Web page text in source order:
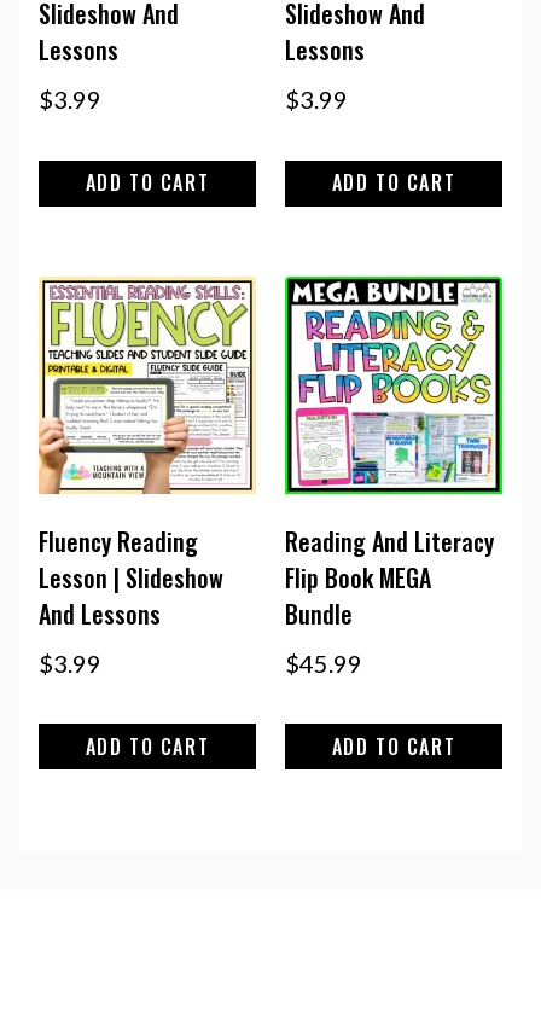
Slideshow And
Lessons
$3.99
ADD TO CART
Slideshow And
Lessons
$3.99
ADD TO CART
Fluency Reading
Lesson | Slideshow
And Lessons
$3.99
ADD TO CART
Reading And Literacy
Flip Book MEGA
Bundle
$45.99
ADD TO CART